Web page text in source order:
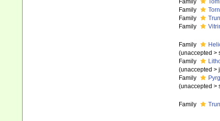
Family
Family
Family
Family
Family
(unaccepted >
Family
(unaccepted >
Family
(unaccepted >
Family